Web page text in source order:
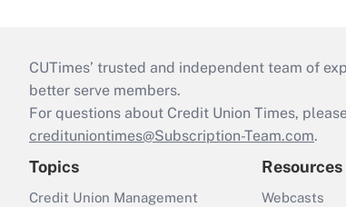
CUTimes’ trusted and independent team of
better serve members.
For questions about Credit Union Times,
credituniontimes@Subscription-Team.com.
Topics
Credit Union Management
Resources
Webcasts